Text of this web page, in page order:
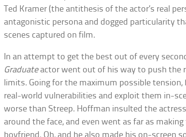
Ted Kramer (the antithesis of the actor’s real
antagonistic persona and dogged particularity
scenes captured on film.
In an attempt to get the best out of every
Graduateactor went out of his way to push the
limits. Going for the maximum possible
real-world vulnerabilities and exploit them in-
worse than Streep. Hoffman insulted the
around the face, and even went as far as